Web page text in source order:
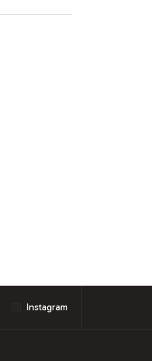
Instagram